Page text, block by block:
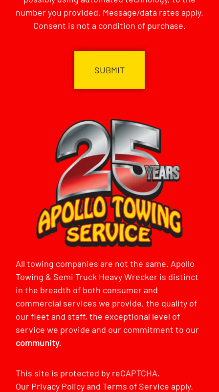
number you provided. Message/data rates apply.
Consent is not a condition of purchase.
All towing companies are not the same. Apollo
Towing & Semi Truck Heavy Wrecker is distinct
in the breadth of both consumer and
commercial services we provide, the quality of
our fleet and staff, the exceptional level of
service we provide and our commitment to our
community.
This site is protected by reCAPTCHA.
Our Privacy PolicyandTerms of Service apply.